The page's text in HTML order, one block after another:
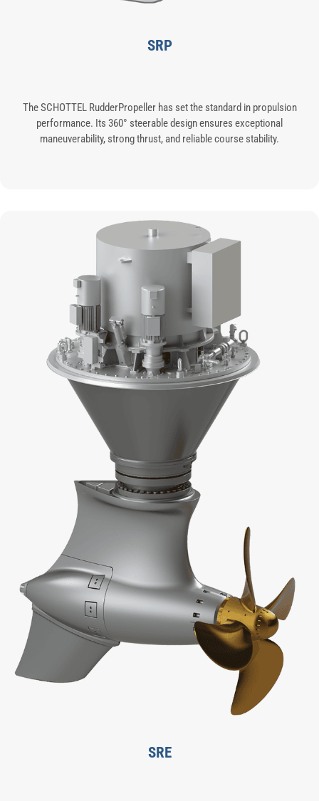
SRP
The SCHOTTEL RudderPropeller has set the standard in propulsion
performance. Its 360° steerable design ensures exceptional
maneuverability, strong thrust, and reliable course stability.
SRE